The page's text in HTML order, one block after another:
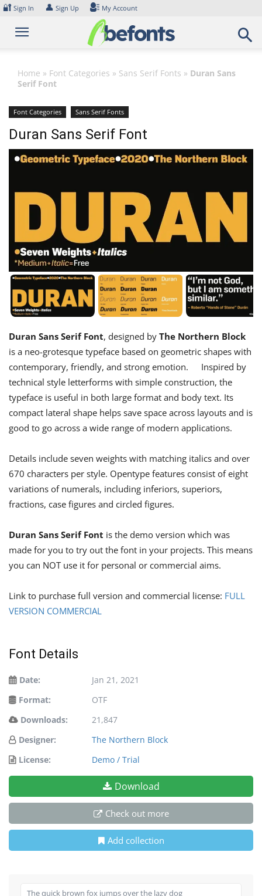
Skip
content
🔐 Sign In 👤 Sign Up My Account
Home » Font Categories » Sans Serif Fonts » Duran Sans
Serif Font
Font Categories Sans Serif Fonts
Duran Sans Serif Font
Duran Sans Serif Font, designed by The Northern Block
is a neo-grotesque typeface based on geometric shapes with
contemporary, friendly, and strong emotion. Inspired by
technical style letterforms with simple construction, the
typeface is useful in both large format and body text. Its
compact lateral shape helps save space across layouts and is
good to go across a wide range of modern applications.
Details include seven weights with matching italics and over
670 characters per style. Opentype features consist of eight
variations of numerals, including inferiors, superiors,
fractions, case figures and circled figures.
Duran Sans Serif Font is the demo version which was
made for you to try out the font in your projects. This means
you can NOT use it for personal or commercial aims.
Link to purchase full version and commercial license: FULL
VERSION COMMERCIAL
Font Details
Date:
Jan 21, 2021
Format:
OTF
Downloads:
21,847
Designer:
The Northern Block
License:
Demo / Trial
Download
Check out more
Add collection